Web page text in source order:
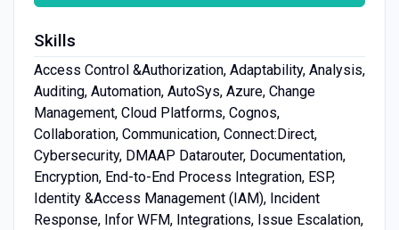
Skills
Access ​Control ​&​​Authorization, Adaptability, Analysis,
Auditing, Automation, AutoSys, Azure, Change ​
Management, Cloud ​Platforms, Cognos,
Collaboration, Communication, Connect:​Direct,
Cybersecurity, DMAAP ​Datarouter, Documentation,
Encryption, End-​to-​End ​Process ​Integration, ESP,
Identity ​&​​Access ​Management ​(​IAM)​, Incident ​
Response, Infor ​WFM, Integrations, Issue ​Escalation,